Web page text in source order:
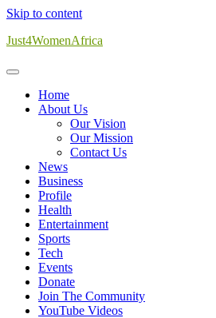
Skip to content
Just4WomenAfrica
Home
About Us
Our Vision
Our Mission
Contact Us
News
Business
Profile
Health
Entertainment
Sports
Tech
Events
Donate
Join The Community
YouTube Videos